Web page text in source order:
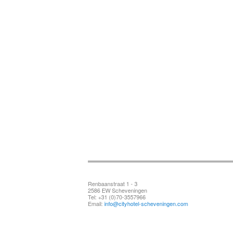
Renbaanstraat 1 - 3
2586 EW Scheveningen
Tel: +31 (0)70-3557966
Email: info@cityhotel-scheveningen.com